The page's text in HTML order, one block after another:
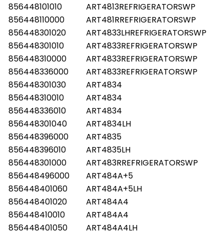
856448101010
ART4813REFRIGERATORSWP
856448110000
ART481RREFRIGERATORSWP
856448301020
ART4833LHREFRIGERATORSWP
856448301010
ART4833REFRIGERATORSWP
856448310000
ART4833REFRIGERATORSWP
856448336000
ART4833REFRIGERATORSWP
856448301030
ART4834
856448310010
ART4834
856448336010
ART4834
856448301040
ART4834LH
856448396000
ART4835
856448396010
ART4835LH
856448301000
ART483RREFRIGERATORSWP
856448496000
ART484A+5
856448401060
ART484A+5LH
856448401020
ART484A4
856448410010
ART484A4
856448401050
ART484A4LH